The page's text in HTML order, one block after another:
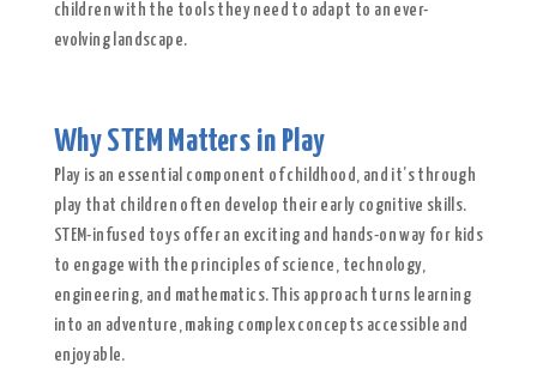
children with the tools they need to adapt to an ever-
evolving landscape.
Why STEM Matters in Play
Play is an essential component of childhood, and it’s through
play that children often develop their early cognitive skills.
STEM-infused toys offer an exciting and hands-on way for kids
to engage with the principles of science, technology,
engineering, and mathematics. This approach turns learning
into an adventure, making complex concepts accessible and
enjoyable.